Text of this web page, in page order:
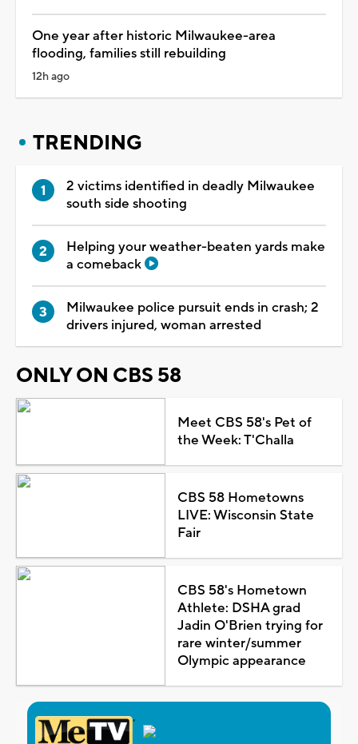
One year after historic Milwaukee-area
flooding, families still rebuilding
12h ago
TRENDING
2 victims identified in deadly Milwaukee
south side shooting
Helping your weather-beaten yards make
a comeback
Milwaukee police pursuit ends in crash; 2
drivers injured, woman arrested
ONLY ON CBS 58
Meet CBS 58's Pet of
the Week: T'Challa
CBS 58 Hometowns
LIVE: Wisconsin State
Fair
CBS 58's Hometown
Athlete: DSHA grad
Jadin O'Brien trying for
rare winter/summer
Olympic appearance